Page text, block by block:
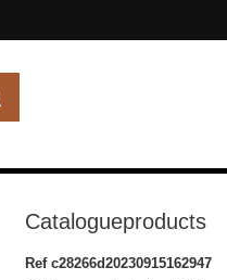
Catalogueproducts
Ref c28266d20230915162947